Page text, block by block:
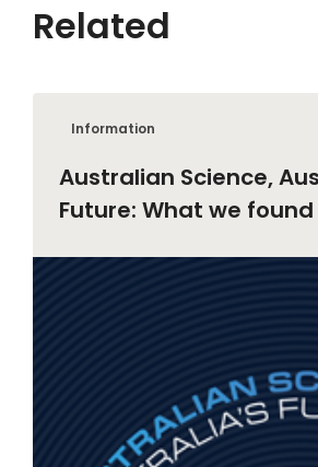
Related
Information
Australian Science,
Future: What we found